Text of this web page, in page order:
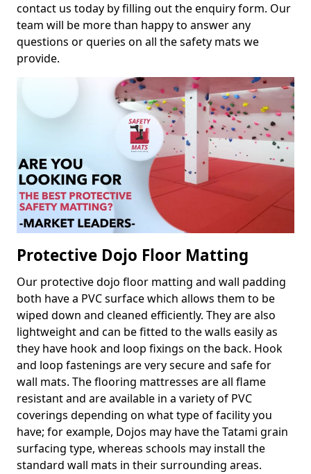
contact us today by filling out the enquiry form. Our
team will be more than happy to answer any
questions or queries on all the safety mats we
provide.
Protective Dojo Floor Matting
Our protective dojo floor matting and wall padding
both have a PVC surface which allows them to be
wiped down and cleaned efficiently. They are also
lightweight and can be fitted to the walls easily as
they have hook and loop fixings on the back. Hook
and loop fastenings are very secure and safe for
wall mats. The flooring mattresses are all flame
resistant and are available in a variety of PVC
coverings depending on what type of facility you
have; for example, Dojos may have the Tatami grain
surfacing type, whereas schools may install the
standard wall mats in their surrounding areas.